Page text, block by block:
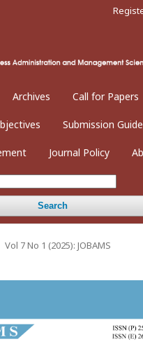
Archives Call for Papers
Submission
Journal Policy
Search
Vol 7 No 1 (2025): JOBAMS